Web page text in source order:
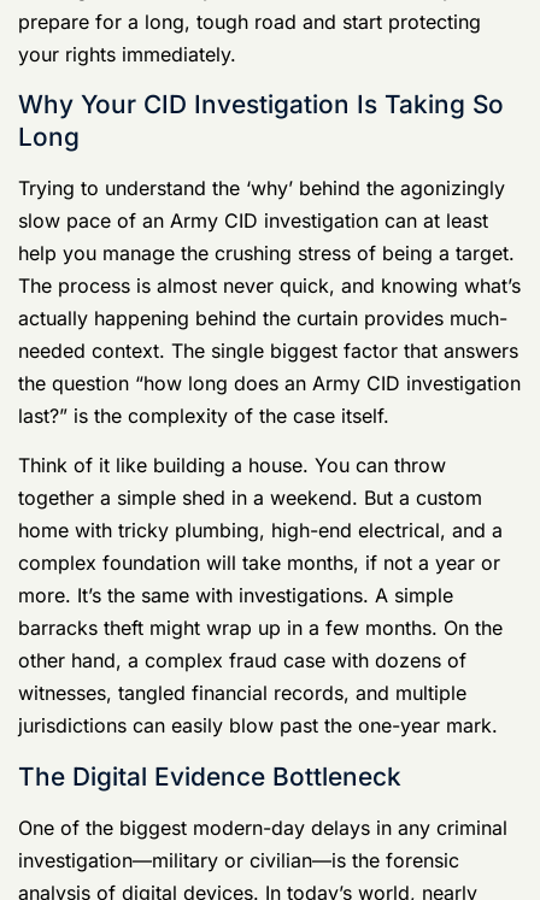
Why Your CID Investigation Is Taking So
Long
Trying to understand the ‘why’ behind the agonizingly
help you manage the crushing stress of being a target.
The process is almost never quick, and knowing what’s
actually happening behind the curtain provides much-
needed context. The single biggest factor that answers
the question “how long does an Army CID investigation
last?” is the complexity of the case itself.
Think of it like building a house. You can throw
together a simple shed in a weekend. But a custom
home with tricky plumbing, high-end electrical, and a
complex foundation will take months, if not a year or
more. It’s the same with investigations. A simple
barracks theft might wrap up in a few months. On the
other hand, a complex fraud case with dozens of
witnesses, tangled financial records, and multiple
jurisdictions can easily blow past the one-year mark.
The Digital Evidence Bottleneck
One of the biggest modern-day delays in any criminal
investigation—military or civilian—is the forensic
analysis of digital devices. In today’s world, nearly
every case has a cell phone, laptop, or social media